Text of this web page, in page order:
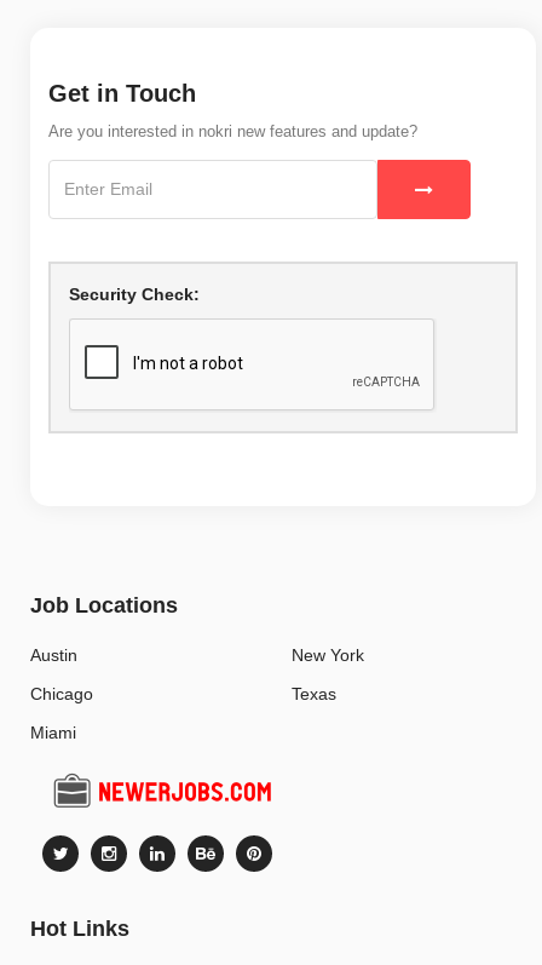
Get in Touch
Are you interested in nokri new features and update?
Security Check:
Job Locations
Austin
Chicago
Miami
New York
Texas
Hot Links